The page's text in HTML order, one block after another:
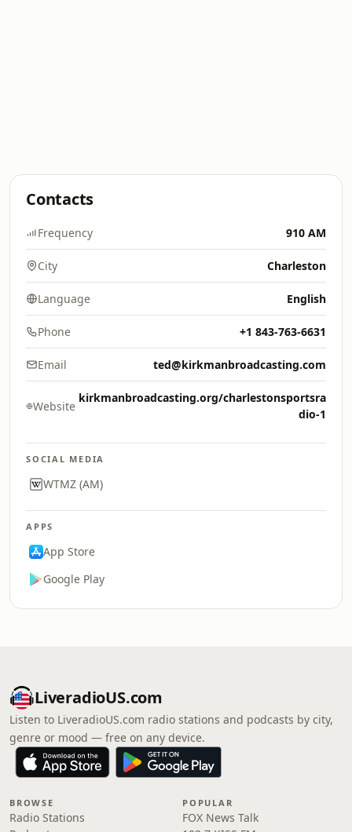
Contacts
Frequency 910 AM
City Charleston
Language English
Phone +1 843-763-6631
Email ted@kirkmanbroadcasting.com
Website
kirkmanbroadcasting.org/charlestonsportsra
dio-1
SOCIAL MEDIA
WTMZ (AM)
APPS
App Store
Google Play
LiveradioUS.com
Listen to LiveradioUS.com radio stations and podcasts by city,
genre or mood — free on any device.
BROWSE
Radio Stations
POPULAR
FOX News Talk